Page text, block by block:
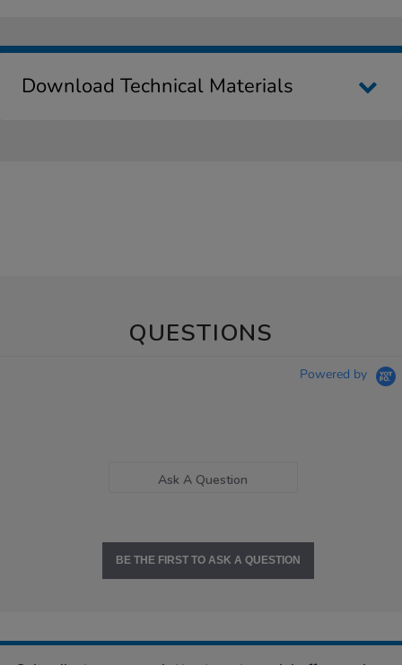
Download Technical Materials
QUESTIONS
Powered by
Ask A Question
BE THE FIRST TO ASK A QUESTION